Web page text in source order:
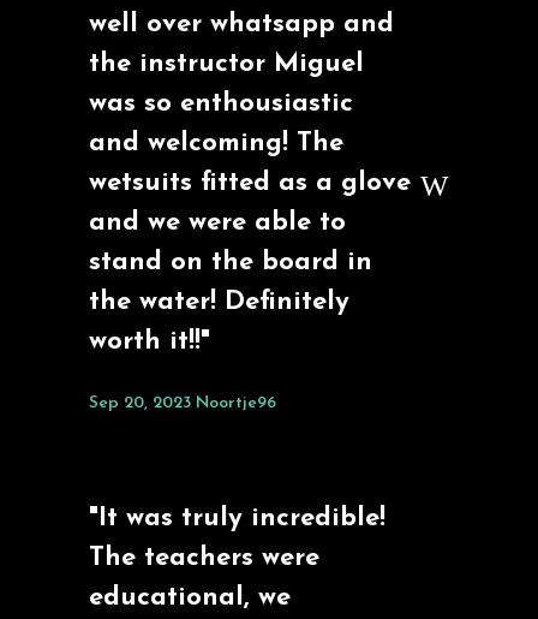
well over whatsapp and
the instructor Miguel
was so enthousiastic
and welcoming! The
wetsuits fitted as a glove
and we were able to
stand on the board in
the water! Definitely
worth it!!"
Sep 20, 2023 Noortje96
"It was truly incredible!
The teachers were
educational, we